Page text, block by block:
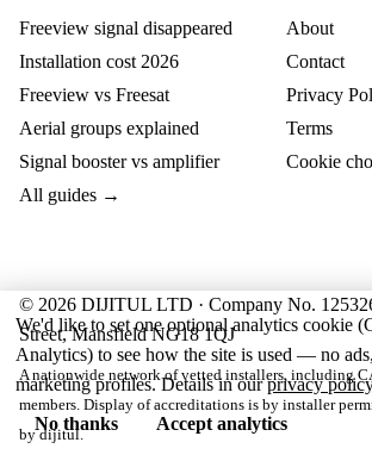
Freeview signal disappeared
Installation cost 2026
Freeview vs Freesat
Aerial groups explained
Signal booster vs amplifier
All guides →
About
Contact
Privacy
Terms
Cookie
© 2026 DIJITUL LTD · Company No.
Street, Mansfield NG18 1QJ
A nationwide network of vetted installers, including
members. Display of accreditations is by installer
bydijitul.
We'd like to set one optional analytics cookie
Analytics) to see how the site is used — no
marketing profiles. Details in ourprivacy
No thanks
Accept analytics